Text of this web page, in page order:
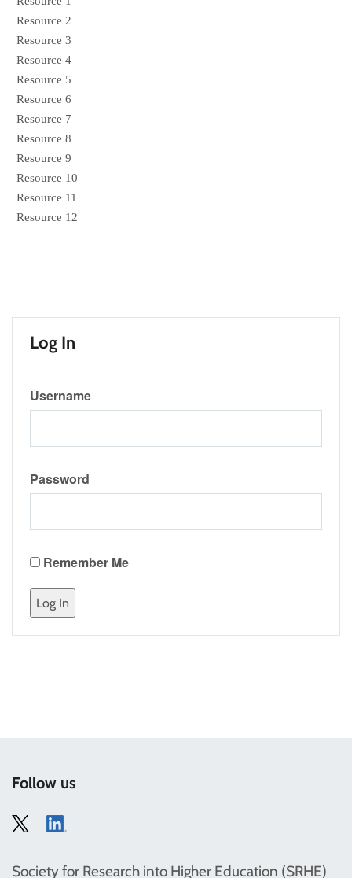
Resource 2
Resource 3
Resource 4
Resource 5
Resource 6
Resource 7
Resource 8
Resource 9
Resource 10
Resource 11
Resource 12
Log In
Username
Password
Remember Me
Follow us
Society for Research into Higher Education (SRHE)